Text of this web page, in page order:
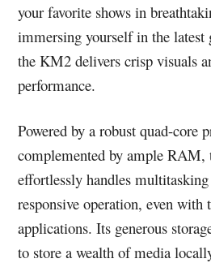
your favorite shows in
immersing yourself in the latest
the KM2 delivers crisp visuals
performance.
Powered by a robust quad-core
complemented by ample RAM,
effortlessly handles multitasking
responsive operation, even with
applications. Its generous
to store a wealth of media